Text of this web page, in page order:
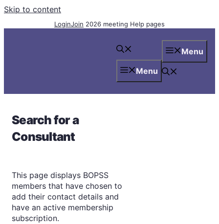
Skip to content
LoginJoin 2026 meeting Help pages
Menu
Menu
Search for a
Consultant
This page displays BOPSS
members that have chosen to
add their contact details and
have an active membership
subscription.